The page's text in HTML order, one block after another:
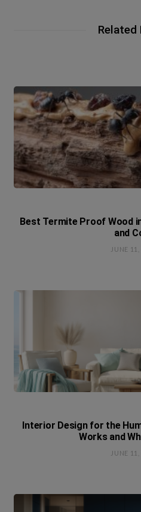
Related
Best Termite Proof Wood
and
JUNE
Interior Design for the
Works and
JUNE